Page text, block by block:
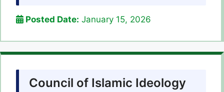
Posted Date: January 15, 2026
Council of Islamic Ideology